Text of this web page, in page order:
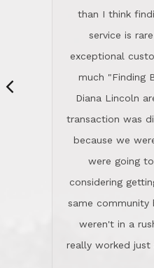
They're totally
clients, not just
profession,
genuinely like
ability to
and impart
characterized by
of the market
great humor.
exceptional
class
administrator. I
than I think
service is
exceptional
much "Finding
Diana Lincoln
transaction was
because we
were going
considering
same
weren't in a
really worked